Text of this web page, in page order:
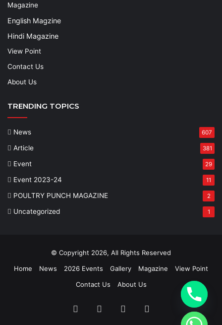
Magazine
English Magzine
Hindi Magazine
View Point
Contact Us
About Us
TRENDING TOPICS
News 607
Article 381
Event 29
Event 2023-24 11
POULTRY PUNCH MAGAZINE 2
Uncategorized 1
© Copyright 2026, All Rights Reserved
Home
News 2026 Events Gallery Magazine
View Point
Contact Us
About Us
FacebookTwitter YouTubeInstagram